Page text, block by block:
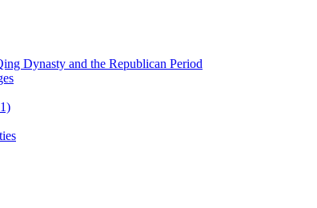
Dynasty and the Republican Period